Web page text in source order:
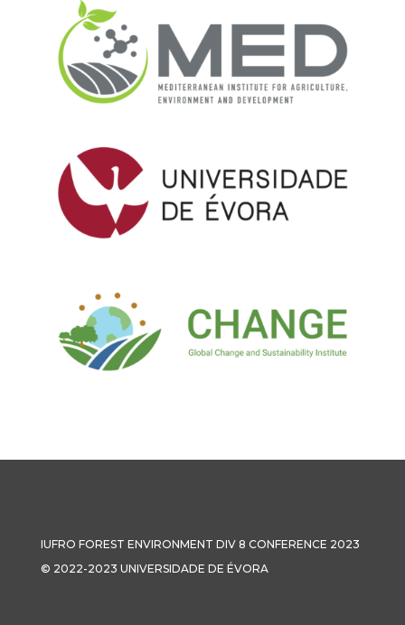
IUFRO FOREST ENVIRONMENT DIV 8 CONFERENCE 2023
© 2022-2023 UNIVERSIDADE DE ÉVORA